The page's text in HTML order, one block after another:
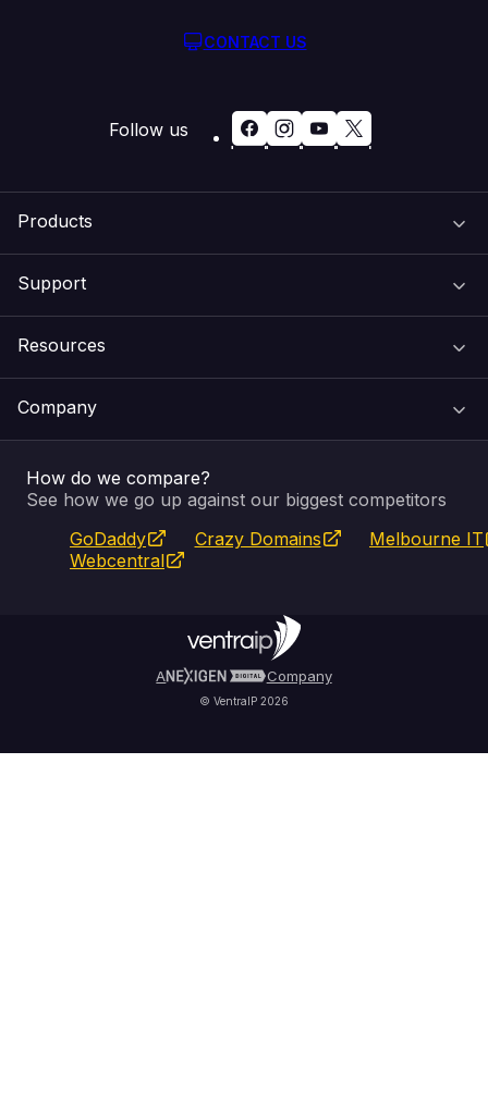
Products
Email & Apps
SSL Certificates
Website Builder
Self Managed VPS
Support
Feedback
Service Status
Resources
Pay an Invoice
WHOIS Lookup
Company
About Us
Blog
Privacy Policy
CONTACT US
Follow us
How do we compare?
See how we go up against our biggest competitors
GoDaddy
Crazy Domains
Melbourne IT
Webcentral
A Company
© VentraIP 2026